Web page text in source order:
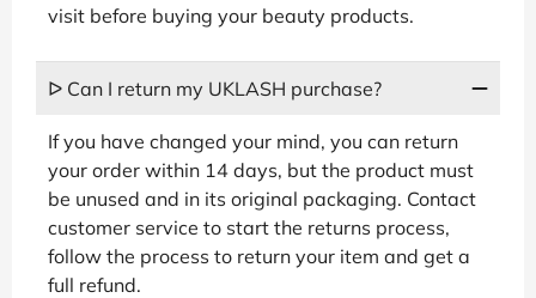
visit before buying your beauty products.
ᐅ Can I return my UKLASH purchase?
If you have changed your mind, you can return
your order within 14 days, but the product must
be unused and in its original packaging. Contact
customer service to start the returns process,
follow the process to return your item and get a
full refund.